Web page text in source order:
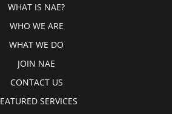
WHAT IS NAE?
WHO WE ARE
WHAT WE DO
JOIN NAE
CONTACT US
SERVICES